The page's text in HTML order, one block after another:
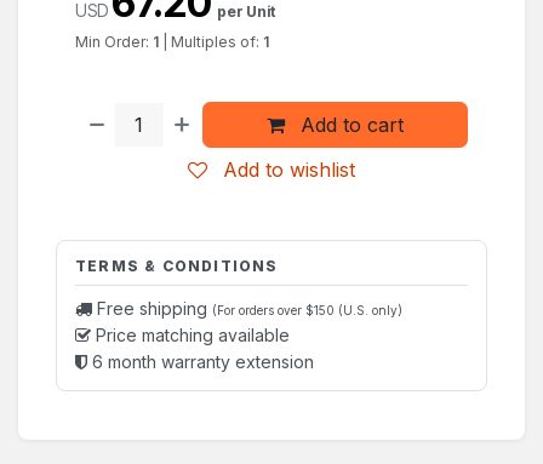
Add to cart
Add to wishlist
USD
per Unit
Min Order: 1 Multiples of: 1
TERMS & CONDITIONS
Free shipping (For orders over $150 (U.S. only)
Price matching available
6 month warranty extension